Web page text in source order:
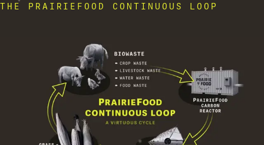
THE PRAIRIEFOOD CONTINUOUS LOOP